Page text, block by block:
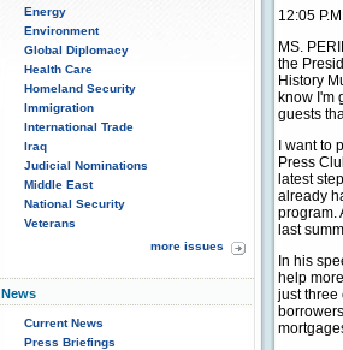
Energy
Environment
Global Diplomacy
Health Care
Homeland Security
Immigration
International Trade
Iraq
Judicial Nominations
Middle East
National Security
Veterans
more issues
News
Current News
Press Briefings
12:05
MS.
the
History
know I'm
guests
I want to
Press
latest
already
program.
last
In his
help
just three